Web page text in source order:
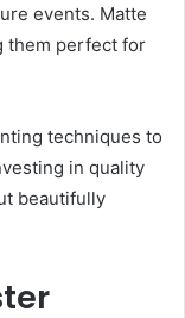
events. Matte
them perfect for
techniques to
in quality
beautifully